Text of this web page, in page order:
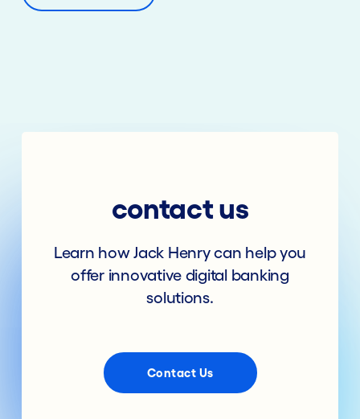
contact us
Learn how Jack Henry can help you
offer innovative digital banking
solutions.
Contact Us